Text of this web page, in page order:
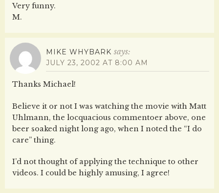
Very funny.
M.
MIKE WHYBARK says:
JULY 23, 2002 AT 8:00 AM
Thanks Michael!
Believe it or not I was watching the movie with Matt
Uhlmann, the locquacious commentoer above, one
beer soaked night long ago, when I noted the “I do
care” thing.
I’d not thought of applying the technique to other
videos. I could be highly amusing, I agree!